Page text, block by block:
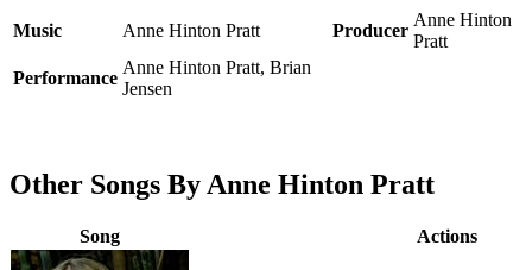
Music Anne Hinton Pratt Producer
Anne Hinton
Pratt
Performance
Anne Hinton Pratt, Brian
Jensen
Other Songs By Anne Hinton Pratt
Song Actions